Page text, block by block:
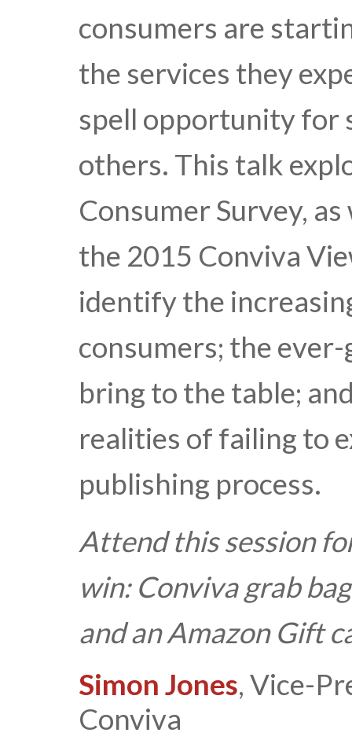
consumers are
the services they
spell opportunity for
others. This talk
Consumer Survey,
the 2015 Conviva
identify the
consumers; the
bring to the table;
realities of failing to
publishing process.
Attend this session
win: Conviva grab
and an Amazon Gift
Simon Jones, Vice-
Conviva